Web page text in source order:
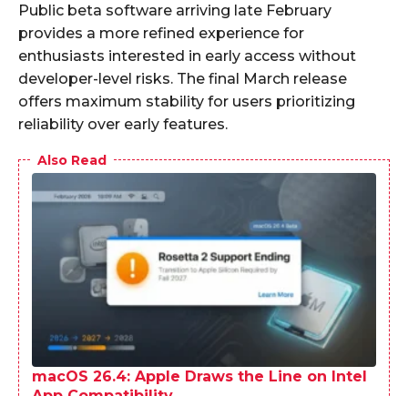
Public beta software arriving late February
provides a more refined experience for
enthusiasts interested in early access without
developer-level risks. The final March release
offers maximum stability for users prioritizing
reliability over early features.
Also Read
macOS 26.4: Apple Draws the Line on Intel